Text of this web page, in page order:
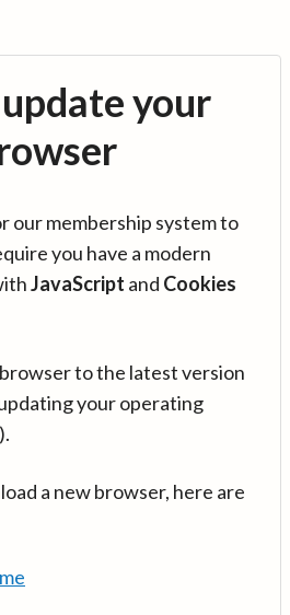
your
our membership system to
you have a modern
JavaScript and Cookies
to the latest version
your operating
a new browser, here are